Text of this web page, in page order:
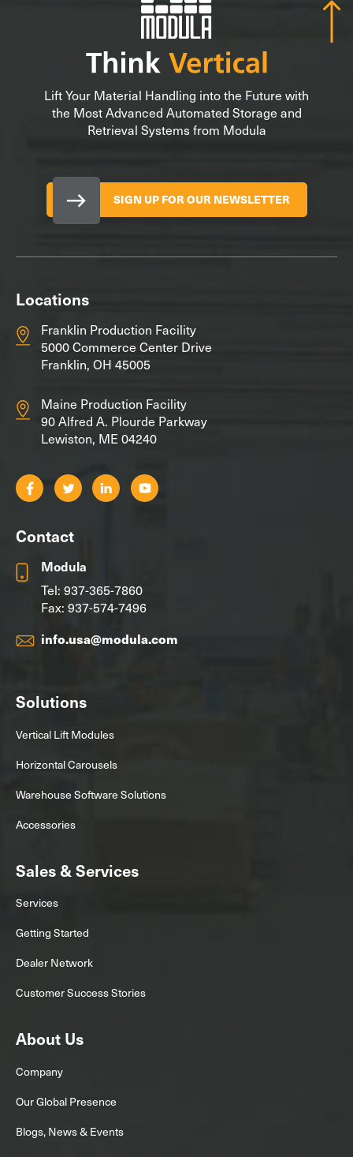
Lift Your Material Handling into the Future with
the Most Advanced Automated Storage and
Retrieval Systems from Modula
SIGN UP FOR OUR NEWSLETTER
Locations
Franklin Production Facility
5000 Commerce Center Drive
Franklin, OH 45005
Maine Production Facility
90 Alfred A. Plourde Parkway
Lewiston, ME 04240
Contact
Modula
Tel: 937-365-7860
Fax: 937-574-7496
info.usa@modula.com
Solutions
Vertical Lift Modules
Horizontal Carousels
Warehouse Software Solutions
Accessories
Sales & Services
Services
Getting Started
Dealer Network
Customer Success Stories
About Us
Company
Our Global Presence
Blogs, News & Events